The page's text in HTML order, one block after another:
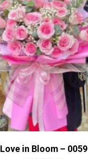
Love in Bloom – 0059